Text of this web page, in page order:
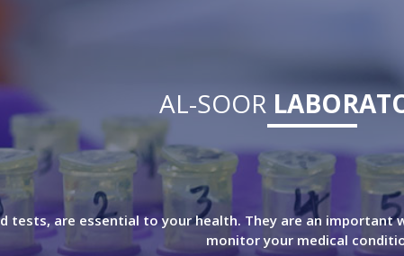
AL-SOOR
tests, are essential to your health. They are an
monitor your medical